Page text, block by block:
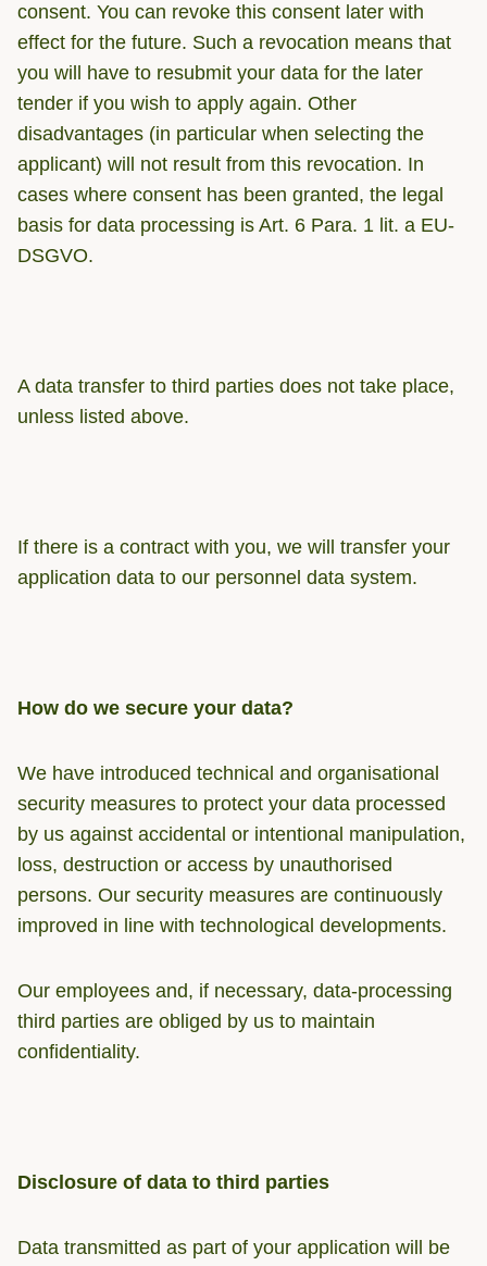
consent. You can revoke this consent later with
effect for the future. Such a revocation means that
you will have to resubmit your data for the later
tender if you wish to apply again. Other
disadvantages (in particular when selecting the
applicant) will not result from this revocation. In
cases where consent has been granted, the legal
basis for data processing is Art. 6 Para. 1 lit. a EU-
DSGVO.
A data transfer to third parties does not take place,
unless listed above.
If there is a contract with you, we will transfer your
application data to our personnel data system.
How do we secure your data?
We have introduced technical and organisational
security measures to protect your data processed
by us against accidental or intentional manipulation,
loss, destruction or access by unauthorised
persons. Our security measures are continuously
improved in line with technological developments.
Our employees and, if necessary, data-processing
third parties are obliged by us to maintain
confidentiality.
Disclosure of data to third parties
Data transmitted as part of your application will be